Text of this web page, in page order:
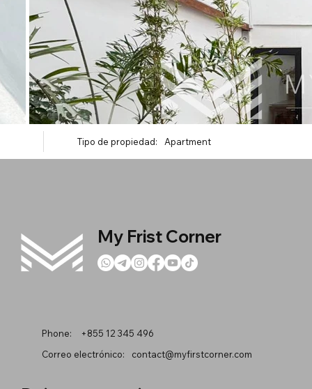
Tipo de propiedad: Apartment
My Frist Corner
Phone:
+855 12 345 496
Correo electrónico:
contact@myfirstcorner.com